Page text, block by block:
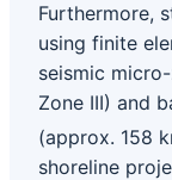
Furthermore,
using finite
seismic
Zone III) and
(approx. 158
shoreline